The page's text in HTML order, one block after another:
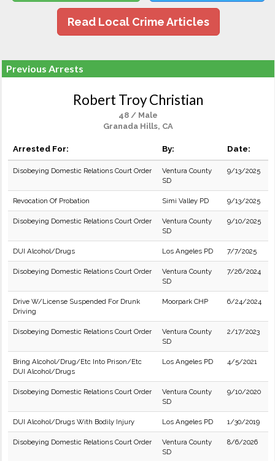
Read Local Crime Articles
Previous Arrests
Robert Troy Christian
48 / Male
Granada Hills, CA
Arrested For: By: Date:
Disobeying Domestic Relations Court Order
Ventura County
SD
9/13/2025
Revocation Of Probation Simi Valley PD 9/13/2025
Disobeying Domestic Relations Court Order
Ventura County
SD
9/10/2025
DUI Alcohol/Drugs Los Angeles PD 7/7/2025
Disobeying Domestic Relations Court Order
Ventura County
SD
7/26/2024
Drive W/License Suspended For Drunk
Driving
Moorpark CHP 6/24/2024
Disobeying Domestic Relations Court Order
Ventura County
SD
2/17/2023
Bring Alcohol/Drug/Etc Into Prison/Etc
DUI Alcohol/Drugs
Los Angeles PD 4/5/2021
Disobeying Domestic Relations Court Order
Ventura County
SD
9/10/2020
DUI Alcohol/Drugs With Bodily Injury Los Angeles PD 1/30/2019
Disobeying Domestic Relations Court Order
Ventura County
SD
8/6/2026